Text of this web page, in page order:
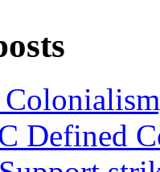
Defined